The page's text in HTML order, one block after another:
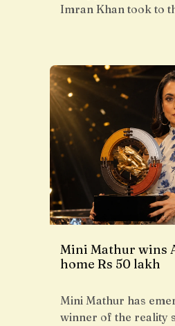
Imran Khan took to
Mini Mathur wins
home Rs 50 lakh
Mini Mathur has
winner of the reality